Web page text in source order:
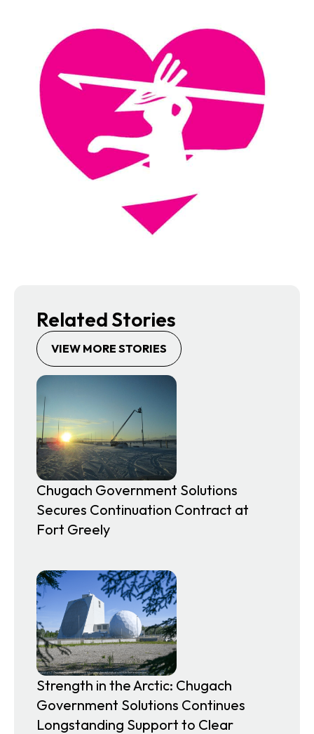
Related Stories
VIEW MORE STORIES
Chugach Government Solutions
Secures Continuation Contract at
Fort Greely
Strength in the Arctic: Chugach
Government Solutions Continues
Longstanding Support to Clear